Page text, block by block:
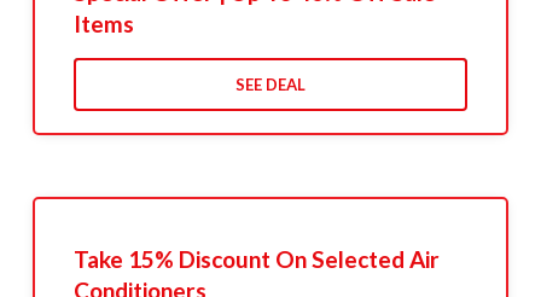
Items
SEE DEAL
Take 15% Discount On Selected Air
Conditioners